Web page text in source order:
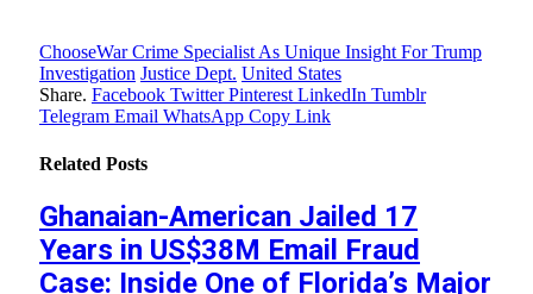
ChooseWar Crime Specialist As Unique Insight For Trump
Investigation Justice Dept. United States
Share. Facebook Twitter Pinterest LinkedIn Tumblr
Telegram Email WhatsApp Copy Link
Related Posts
Ghanaian-American Jailed 17
Years in US$38M Email Fraud
Case: Inside One of Florida’s Major